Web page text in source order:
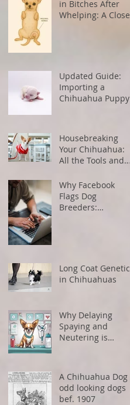
in Bitches After
Whelping: A Closer
Updated Guide:
Importing a
Chihuahua Puppy
Housebreaking
Your Chihuahua:
All the Tools and
Success
Why Facebook
Flags Dog
Breeders:
Long Coat Genetics
in Chihuahuas
Why Delaying
Spaying and
Neutering is
A Chihuahua Dog -
odd looking dogs
bef. 1907